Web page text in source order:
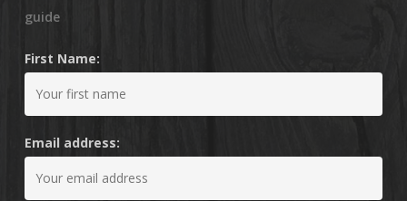
guide
First Name:
Email address: